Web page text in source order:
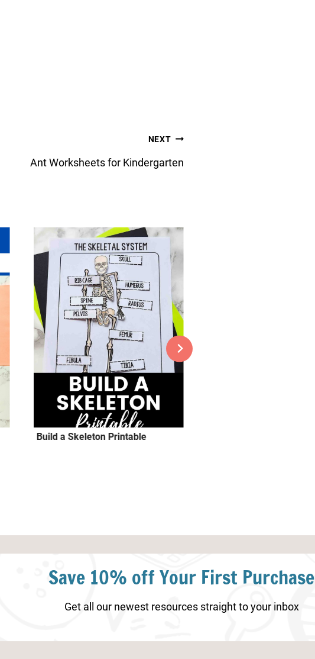
NEXT
Ant Worksheets for Kindergarten
Build a Skeleton Printable
Save 10% off Your First Purchase
Get all our newest resources straight to your inbox